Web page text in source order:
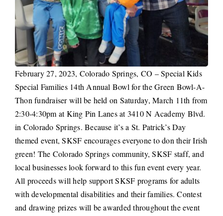
February 27, 2023, Colorado Springs, CO – Special Kids
Special Families 14th Annual Bowl for the Green Bowl-A-
Thon fundraiser will be held on Saturday, March 11th from
2:30-4:30pm at King Pin Lanes at 3410 N Academy Blvd.
in Colorado Springs. Because it’s a St. Patrick’s Day
themed event, SKSF encourages everyone to don their Irish
green! The Colorado Springs community, SKSF staff, and
local businesses look forward to this fun event every year.
All proceeds will help support SKSF programs for adults
with developmental disabilities and their families. Contest
and drawing prizes will be awarded throughout the event